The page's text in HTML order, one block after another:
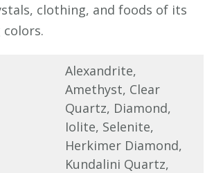
clothing, and foods of its
Alexandrite,
Amethyst, Clear
Quartz, Diamond,
Iolite, Selenite,
Herkimer Diamond,
Kundalini Quartz,